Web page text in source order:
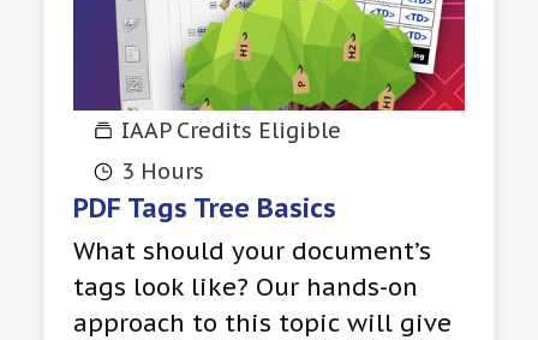
IAAP Credits Eligible
3 Hours
PDF Tags Tree Basics
What should your document’s
tags look like? Our hands-on
approach to this topic will give